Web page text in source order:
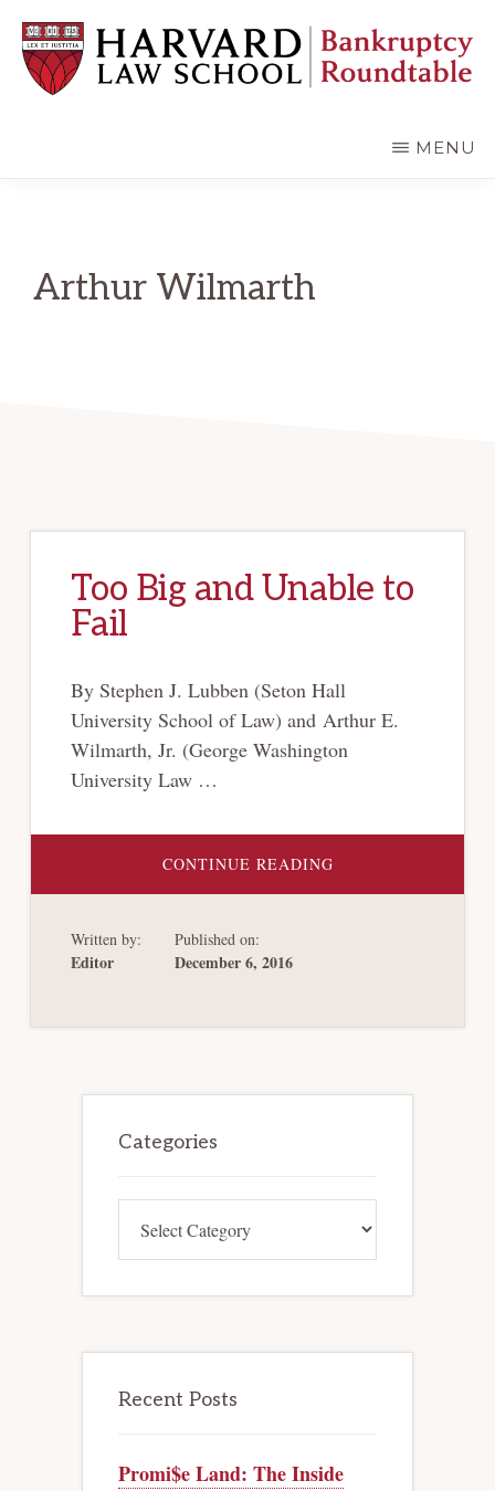
main
content
primary
sidebar
MENU
Arthur Wilmarth
Too Big and Unable to
Fail
By Stephen J. Lubben (Seton Hall
University School of Law) and Arthur E.
Wilmarth, Jr. (George Washington
University Law …
CONTINUE READINGABOUT
BIG
Written by:
Editor
Published on:
December 6, 2016
Sidebar
Categories
Recent Posts
Promi$e Land: The Inside